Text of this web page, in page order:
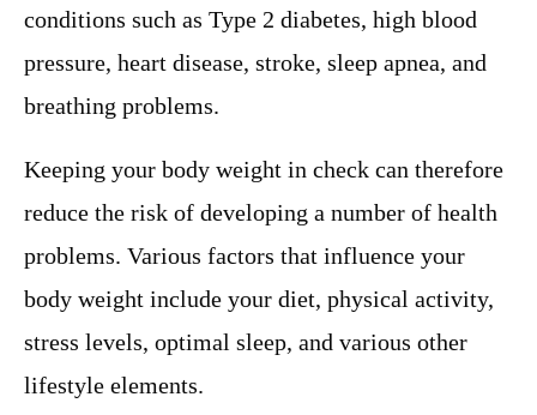
conditions such as Type 2 diabetes, high blood
pressure, heart disease, stroke, sleep apnea, and
breathing problems.
Keeping your body weight in check can therefore
reduce the risk of developing a number of health
problems. Various factors that influence your
body weight include your diet, physical activity,
stress levels, optimal sleep, and various other
lifestyle elements.